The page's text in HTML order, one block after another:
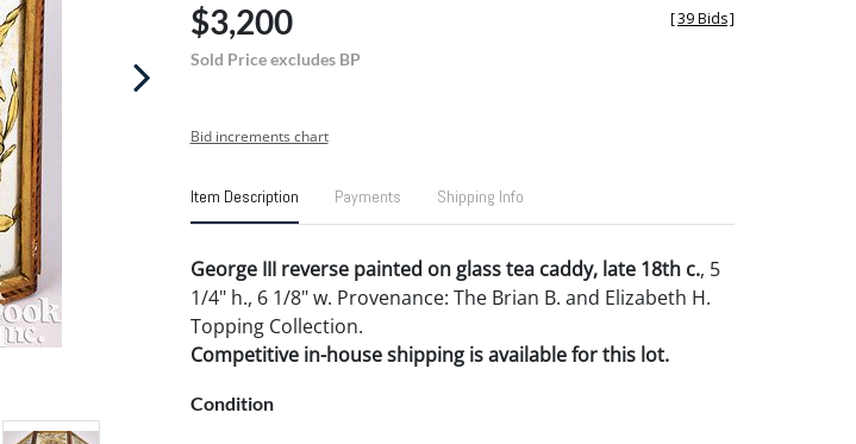
$3,200
Sold Price excludes BP
[39 Bids]
Bid increments chart
Item Description Payments Shipping Info
George III reverse painted on glass tea caddy, late 18th c., 5
1/4" h., 6 1/8" w. Provenance: The Brian B. and Elizabeth H.
Topping Collection.
Competitive in-house shipping is available for this lot.
Condition